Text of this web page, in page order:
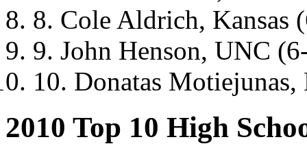
8. Cole Aldrich, Kansas
9. John Henson, UNC
10. Donatas
2010 Top 10 High